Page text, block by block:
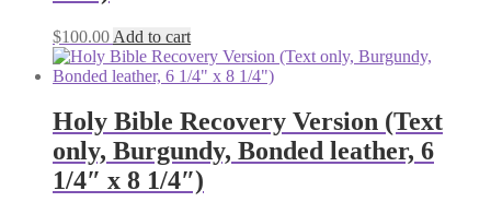
$100.00 Add to cart
Holy Bible Recovery Version (Text
only, Burgundy, Bonded leather, 6
1/4″ x 8 1/4″)